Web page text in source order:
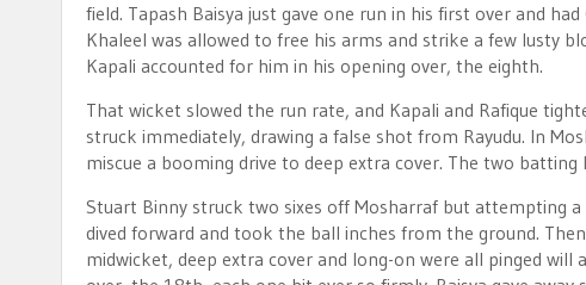
field. Tapash Baisya just gave one run in his first over and
Khaleel was allowed to free his arms and strike a few lusty
Kapali accounted for him in his opening over, the eighth.
That wicket slowed the run rate, and Kapali and Rafique
struck immediately, drawing a false shot from Rayudu. In
miscue a booming drive to deep extra cover. The two batting
Stuart Binny struck two sixes off Mosharraf but attempting
dived forward and took the ball inches from the ground.
midwicket, deep extra cover and long-on were all pinged